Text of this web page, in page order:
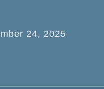
24, 2025